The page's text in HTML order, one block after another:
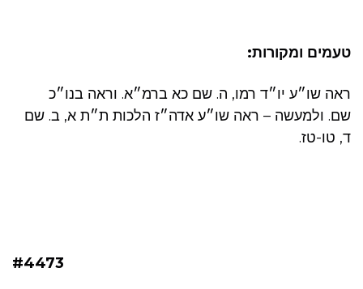
טעמים ומקורות:
ראה שו״ע יו״ד רמו, ה. שם כא ברמ״א. וראה בנו״כ
שם. ולמעשה – ראה שו״ע אדה״ז הלכות ת״ת א, ב. שם
ד, טו-טז.
#4473